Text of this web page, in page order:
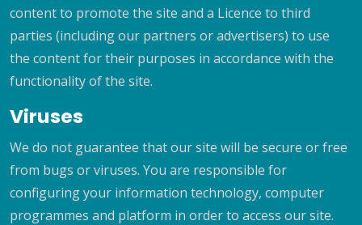
content to promote the site and a Licence to third
parties (including our partners or advertisers) to use
the content for their purposes in accordance with the
functionality of the site.
Viruses
We do not guarantee that our site will be secure or free
from bugs or viruses. You are responsible for
configuring your information technology, computer
programmes and platform in order to access our site.